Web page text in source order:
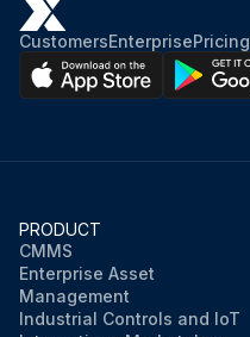
CustomersEnterprisePricing
PRODUCT
CMMS
Enterprise Asset
Management
Industrial Controls and IoT